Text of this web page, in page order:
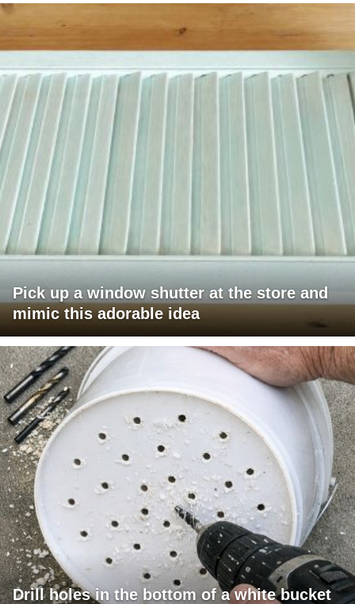
Pick up a window shutter at the store and
mimic this adorable idea
Drill holes in the bottom of a white bucket